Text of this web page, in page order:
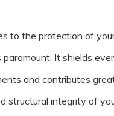
to the protection of
paramount. It shields
and contributes
structural integrity of